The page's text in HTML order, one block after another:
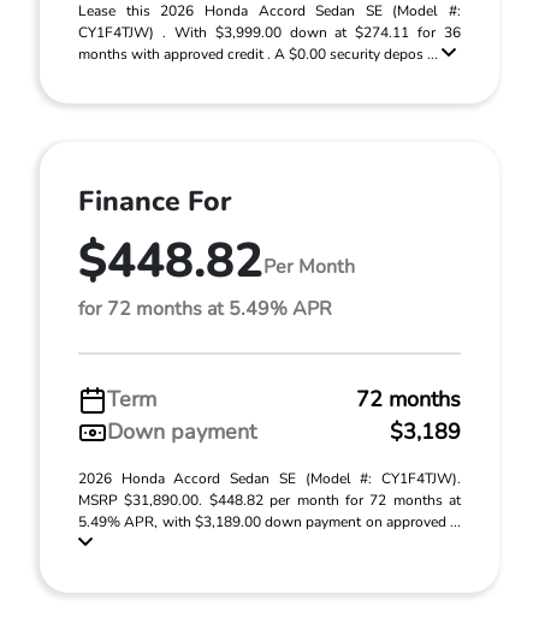
Lease this 2026 Honda Accord Sedan SE (Model #:
CY1F4TJW) . With $3,999.00 down at $274.11 for 36
months with approved credit . A $0.00 security depos ...
Finance For
$448.82Per Month
for 72 months at 5.49% APR
Term
72 months
Down payment
$3,189
2026 Honda Accord Sedan SE (Model #: CY1F4TJW).
MSRP $31,890.00. $448.82 per month for 72 months at
5.49% APR, with $3,189.00 down payment on approved ...